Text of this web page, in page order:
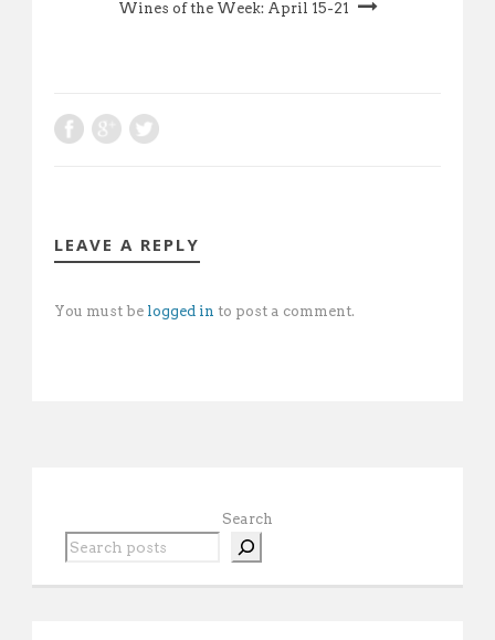
Wines of the Week: April 15-21
LEAVE A REPLY
You must be logged in to post a comment.
Search